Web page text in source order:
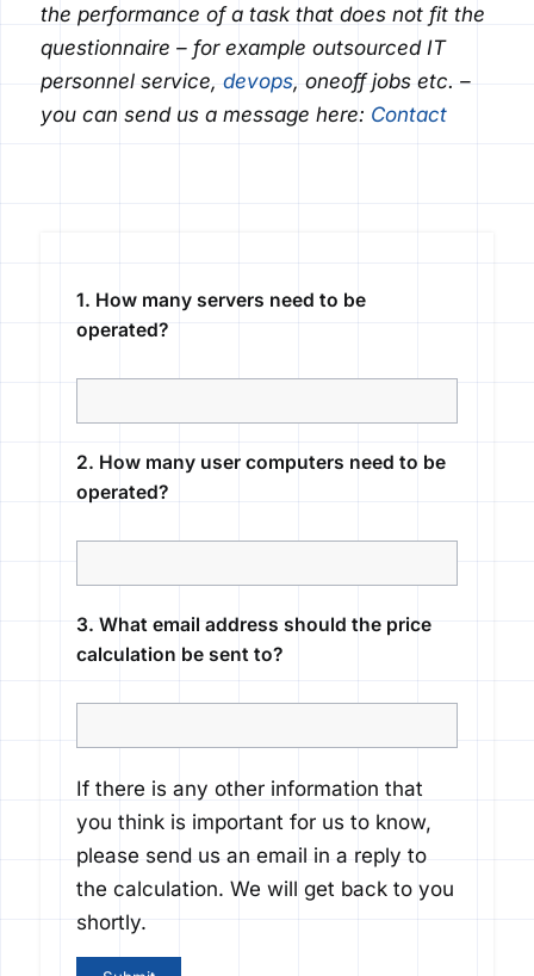
the performance of a task that does not fit the
questionnaire – for example outsourced IT
personnel service, devops, oneoffjobs etc. –
you can send us a message here: Contact
1. How many servers need to be
operated?
2. How many user computers need to be
operated?
3. What email address should the price
calculation be sent to?
If there is any other information that
you think is important for us to know,
please send us an email in a reply to
the calculation. We will get back to you
shortly.